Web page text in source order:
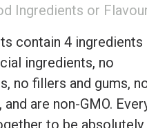
Ingredients or
contain 4 ingredients
ingredients, no
no fillers and gums,
and are non-GMO.
to be absolutely